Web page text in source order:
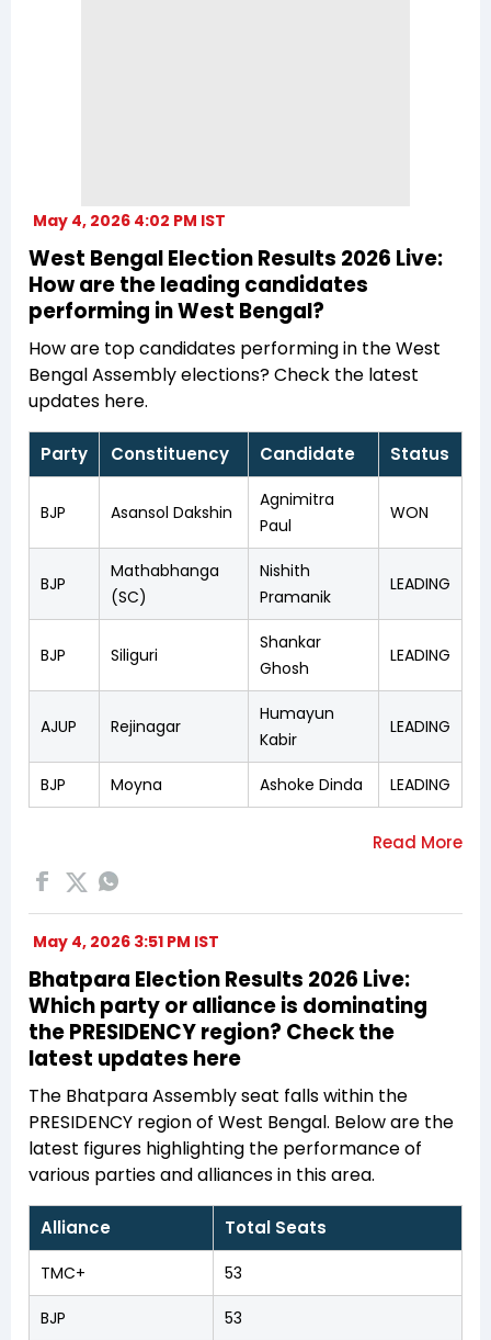
May 4, 2026 4:02 PM IST
West Bengal Election Results 2026 Live:
How are the leading candidates
performing in West Bengal?
How are top candidates performing in the West
Bengal Assembly elections? Check the latest
updates here.
Party Constituency Candidate Status
BJP Asansol Dakshin
Agnimitra
Paul
WON
BJP
Mathabhanga
(SC)
Nishith
Pramanik
LEADING
BJP Siliguri
Shankar
Ghosh
LEADING
AJUP Rejinagar
Humayun
Kabir
LEADING
BJP Moyna Ashoke Dinda LEADING
May 4, 2026 3:51 PM IST
Bhatpara Election Results 2026 Live:
Which party or alliance is dominating
the PRESIDENCY region? Check the
latest updates here
The Bhatpara Assembly seat falls within the
PRESIDENCY region of West Bengal. Below are the
latest figures highlighting the performance of
various parties and alliances in this area.
Alliance Total Seats
TMC+ 53
BJP 53